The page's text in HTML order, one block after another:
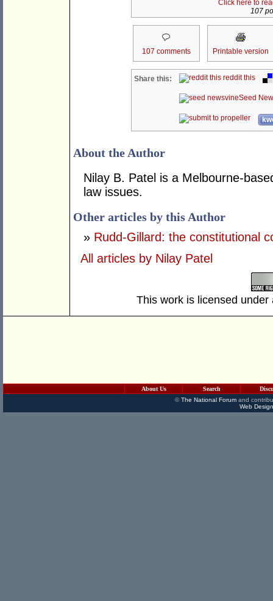
Click here to
107
107 comments Printable version
Share this: reddit this
Seed
About the Author
Nilay B. Patel is a Melbourne-
law issues.
Other articles by this Author
» Rudd-Gillard: the constitutional
All articles by Nilay Patel
This work is licensed
About Us Search
©The National Forumand
Web